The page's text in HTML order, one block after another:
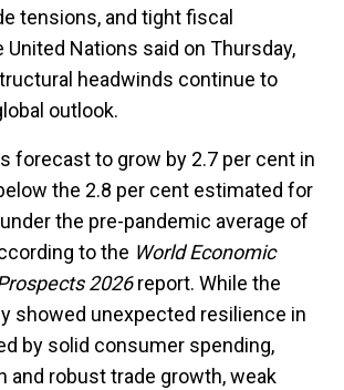
tensions, and tight fiscal
United Nations said on Thursday,
headwinds continue to
outlook.
forecast to grow by 2.7 per cent in
the 2.8 per cent estimated for
the pre-pandemic average of
to the World Economic
2026report. While the
showed unexpected resilience in
by solid consumer spending,
and robust trade growth, weak